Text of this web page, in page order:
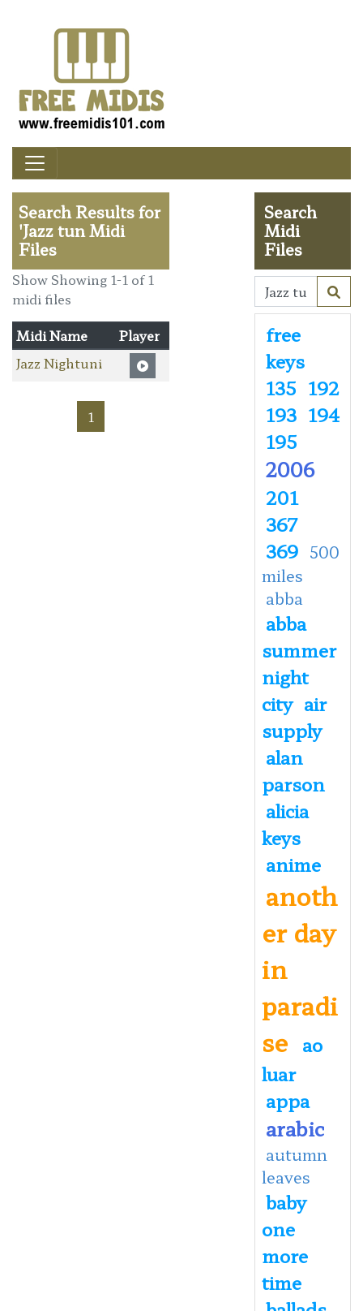
Search Results for
'Jazz tun Midi
Files
Show Showing 1-1 of 1
midi files
Midi Name
Player
Jazz Nightuni
1
Search
Midi
Files
free
keys
135 192
193 194
195
2006
201
367
369 500
miles
abba
abba
summer
night
city air
supply
alan
parson
alicia
keys
anime
anoth
er day
in
paradi
se ao
luar
appa
arabic
autumn
leaves
baby
one
more
time